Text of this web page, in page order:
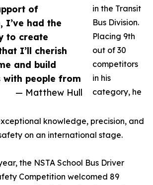
of
I’ve had the
to create
I’ll cherish
and build
with people from
— Matthew Hull
in the Transit
Bus Division.
Placing 9th
out of 30
competitors
in his
category, he
knowledge, precision, and
on an international stage.
the NSTA School Bus Driver
Competition welcomed 89